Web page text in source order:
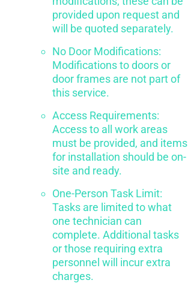
provided upon request and
will be quoted separately.
No Door Modifications:
Modifications to doors or
door frames are not part of
this service.
Access Requirements:
Access to all work areas
must be provided, and items
for installation should be on-
site and ready.
One-Person Task Limit:
Tasks are limited to what
one technician can
complete. Additional tasks
or those requiring extra
personnel will incur extra
charges.